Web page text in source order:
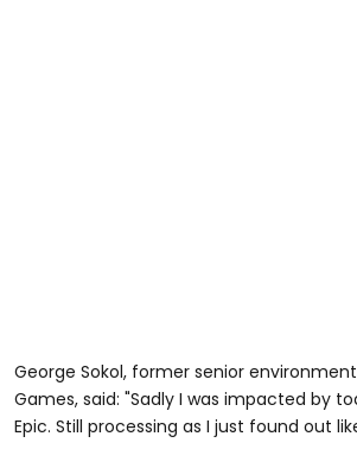
George Sokol, former senior
Games, said: "Sadly I was impacted by
Epic. Still processing as I just found out